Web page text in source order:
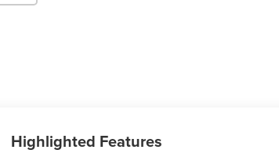
Highlighted Features